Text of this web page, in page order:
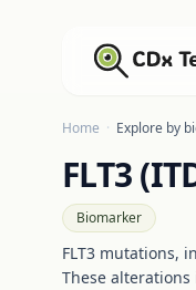
Home · Explore by
FLT3
Biomarker
FLT3 mutations,
These